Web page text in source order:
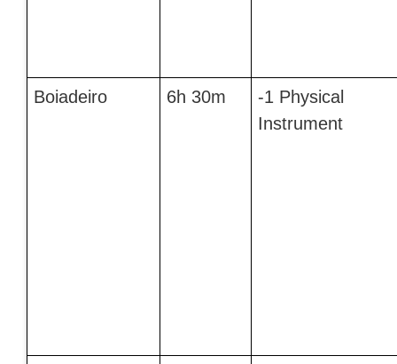
Boiadeiro 6h 30m
-1 Physical
Instrument